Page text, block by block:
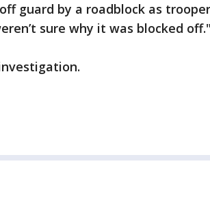
guard by a roadblock as
sure why it was blocked off."